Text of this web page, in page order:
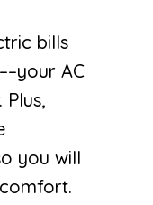
bills
AC
you will